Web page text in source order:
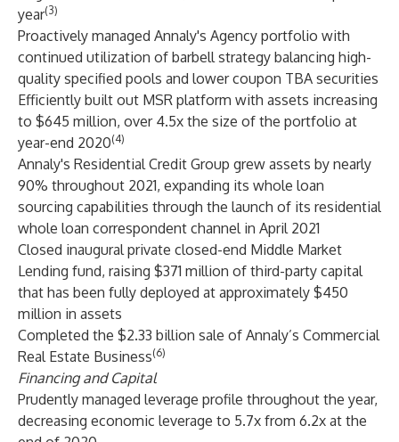
year(3)
Proactively managed Annaly's Agency portfolio with
continued utilization of barbell strategy balancing high-
quality specified pools and lower coupon TBA securities
Efficiently built out MSR platform with assets increasing
to $645 million, over 4.5x the size of the portfolio at
year-end 2020(4)
Annaly's Residential Credit Group grew assets by nearly
90% throughout 2021, expanding its whole loan
sourcing capabilities through the launch of its residential
whole loan correspondent channel in April 2021
Closed inaugural private closed-end Middle Market
Lending fund, raising $371 million of third-party capital
that has been fully deployed at approximately $450
million in assets
Completed the $2.33 billion sale of Annaly’s Commercial
Real Estate Business(6)
Financing and Capital
Prudently managed leverage profile throughout the year,
decreasing economic leverage to 5.7x from 6.2x at the